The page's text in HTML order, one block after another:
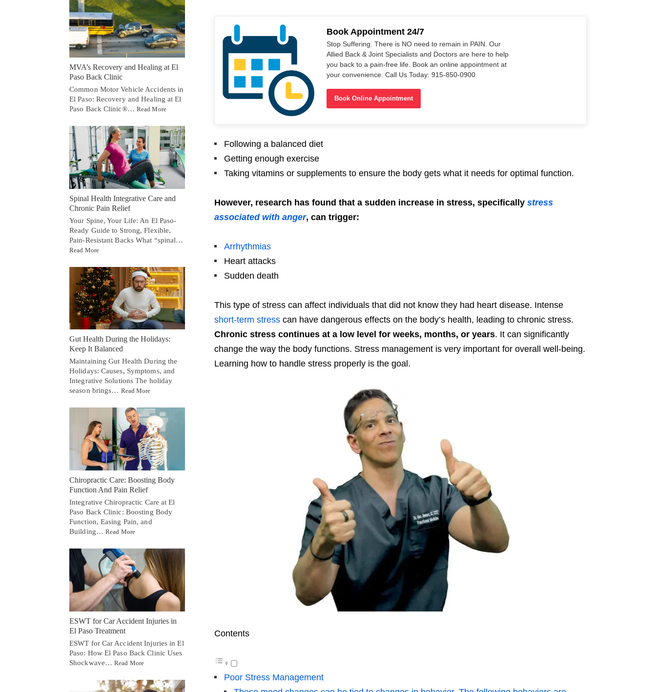
Book Appointment 24/7
Stop Suffering. There is NO need to remain in PAIN. Our
Allied Back & Joint Specialists and Doctors are here to help
you back to a pain-free life. Book an online appointment at
your convenience. Call Us Today: 915-850-0900
Book Online Appointment
Following a balanced diet
Getting enough exercise
Taking vitamins or supplements to ensure the body gets what it needs for optimal function.
However, research has found that a sudden increase in stress, specifically stress
associated with anger, can trigger:
Arrhythmias
Heart attacks
Sudden death
This type of stress can affect individuals that did not know they had heart disease. Intense
short-term stresscan have dangerous effects on the body’s health, leading to chronic stress.
Chronic stress continues at a low level for weeks, months, or years. It can significantly
change the way the body functions. Stress management is very important for overall well-being.
Learning how to handle stress properly is the goal.
Contents
Poor Stress Management
MVA’s Recovery and Healing at El
Paso Back Clinic
Common Motor Vehicle Accidents in
El Paso: Recovery and Healing at El
Paso Back Clinic®… Read More
Spinal Health Integrative Care and
Chronic Pain Relief
Your Spine, Your Life: An El Paso-
Ready Guide to Strong, Flexible,
Pain-Resistant Backs What “spinal…
Read More
Gut Health During the Holidays:
Keep It Balanced
Maintaining Gut Health During the
Holidays: Causes, Symptoms, and
Integrative Solutions The holiday
season brings… Read More
Chiropractic Care: Boosting Body
Function And Pain Relief
Integrative Chiropractic Care at El
Paso Back Clinic: Boosting Body
Function, Easing Pain, and
Building… Read More
ESWT for Car Accident Injuries in
El Paso Treatment
ESWT for Car Accident Injuries in El
Paso: How El Paso Back Clinic Uses
Shockwave…Read More